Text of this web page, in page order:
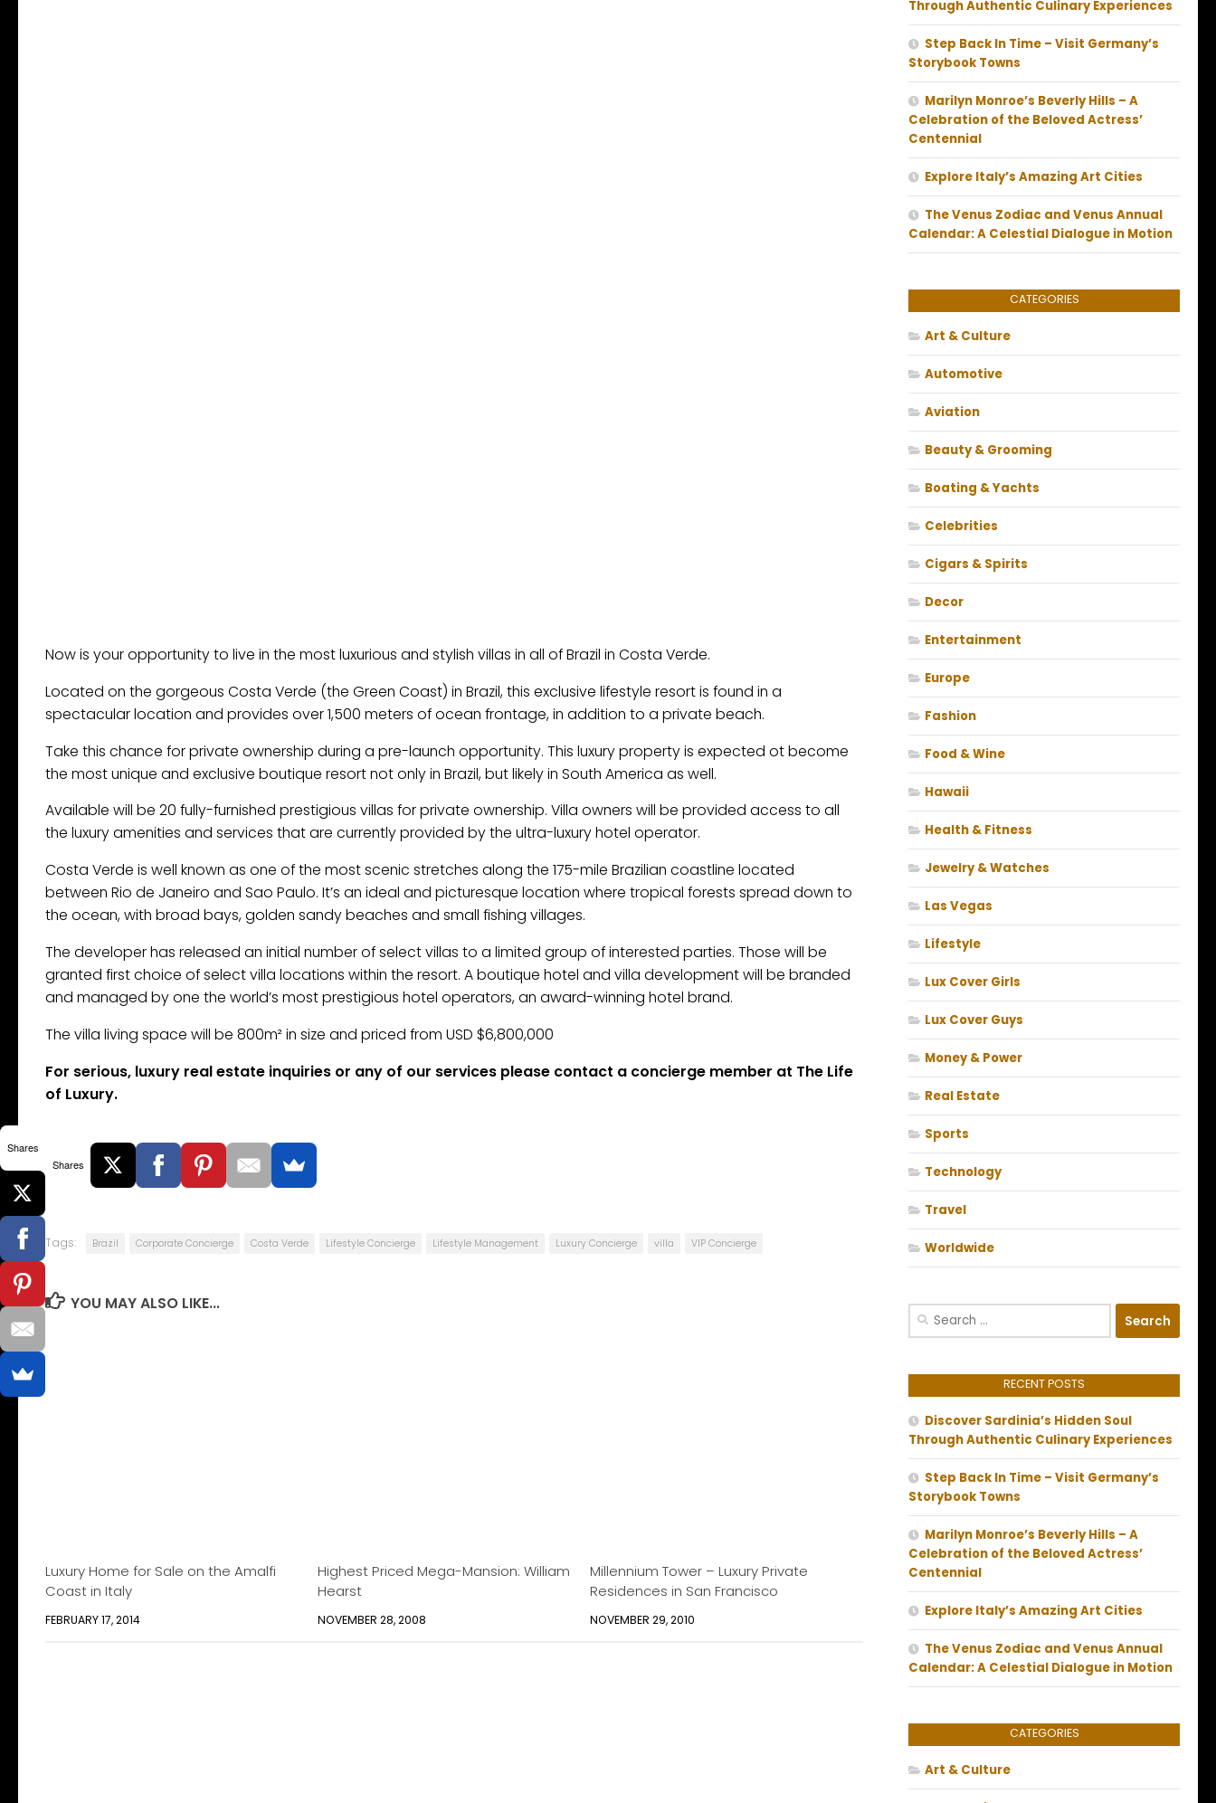
Now is your opportunity to live in the most luxurious and stylish villas in all of Brazil in Costa Verde.
Located on the gorgeous Costa Verde (the Green Coast) in Brazil, this exclusive lifestyle resort is found in a
spectacular location and provides over 1,500 meters of ocean frontage, in addition to a private beach.
Take this chance for private ownership during a pre-launch opportunity. This luxury property is expected ot become
the most unique and exclusive boutique resort not only in Brazil, but likely in South America as well.
Available will be 20 fully-furnished prestigious villas for private ownership. Villa owners will be provided access to all
the luxury amenities and services that are currently provided by the ultra-luxury hotel operator.
Costa Verde is well known as one of the most scenic stretches along the 175-mile Brazilian coastline located
between Rio de Janeiro and Sao Paulo. It’s an ideal and picturesque location where tropical forests spread down to
the ocean, with broad bays, golden sandy beaches and small fishing villages.
The developer has released an initial number of select villas to a limited group of interested parties. Those will be
granted first choice of select villa locations within the resort. A boutique hotel and villa development will be branded
and managed by one the world’s most prestigious hotel operators, an award-winning hotel brand.
The villa living space will be 800m² in size and priced from USD $6,800,000
For serious, luxury real estate inquiries or any of our services please contact a concierge member at The Life
of Luxury.
Shares
Tags: Brazil Corporate Concierge Costa Verde Lifestyle Concierge Lifestyle Management Luxury Concierge villa VIP Concierge
YOU MAY ALSO LIKE...
Luxury Home for Sale on the Amalfi
Coast in Italy
FEBRUARY 17, 2014
Highest Priced Mega-Mansion: William
Hearst
NOVEMBER 28, 2008
Millennium Tower – Luxury Private
Residences in San Francisco
NOVEMBER 29, 2010
Through Authentic Culinary Experiences
Step Back In Time – Visit Germany’s
Storybook Towns
Marilyn Monroe’s Beverly Hills – A
Celebration of the Beloved Actress’
Centennial
Explore Italy’s Amazing Art Cities
The Venus Zodiac and Venus Annual
Calendar: A Celestial Dialogue in Motion
CATEGORIES
Art & Culture
Automotive
Aviation
Beauty & Grooming
Boating & Yachts
Celebrities
Cigars & Spirits
Decor
Entertainment
Europe
Fashion
Food & Wine
Hawaii
Health & Fitness
Jewelry & Watches
Las Vegas
Lifestyle
Lux Cover Girls
Lux Cover Guys
Money & Power
Real Estate
Sports
Technology
Travel
Worldwide
Search
RECENT POSTS
Discover Sardinia’s Hidden Soul
Through Authentic Culinary Experiences
Step Back In Time – Visit Germany’s
Storybook Towns
Marilyn Monroe’s Beverly Hills – A
Celebration of the Beloved Actress’
Centennial
Explore Italy’s Amazing Art Cities
The Venus Zodiac and Venus Annual
Calendar: A Celestial Dialogue in Motion
CATEGORIES
Art & Culture
Shares